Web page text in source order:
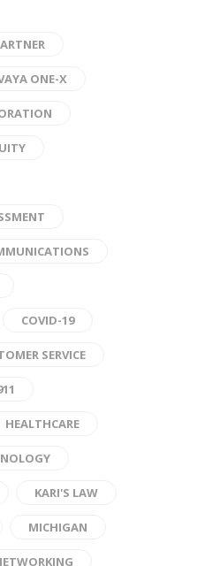
ONE-X
COVID-19
SERVICE
HEALTHCARE
KARI'S LAW
MICHIGAN